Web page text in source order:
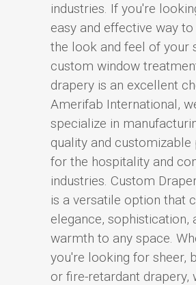
industries. If you're
easy and effective way
the look and feel of your
custom window
drapery is an excellent
Amerifab International,
specialize in
quality and customizable
for the hospitality and
industries. Custom
is a versatile option that
elegance, sophistication,
warmth to any space.
you're looking for sheer,
or fire-retardant drapery,